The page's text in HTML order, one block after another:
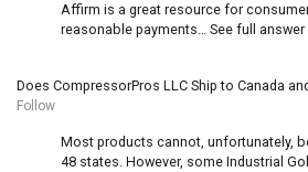
Affirm is a great resource for
reasonable payments… See full answer
Does CompressorPros LLC Ship to Canada
Follow
Most products cannot, unfortunately,
48 states. However, some Industrial